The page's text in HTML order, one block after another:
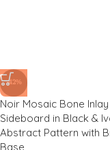
-42%
Noir Mosaic Bone Inlay
Sideboard in Black &
Abstract Pattern with
Base